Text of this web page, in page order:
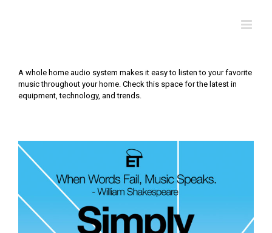
A whole home audio system makes it easy to listen to your favorite
music throughout your home. Check this space for the latest in
equipment, technology, and trends.